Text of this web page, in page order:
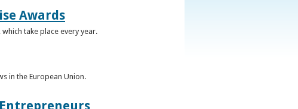
Awards
take place every year.
in the European Union.